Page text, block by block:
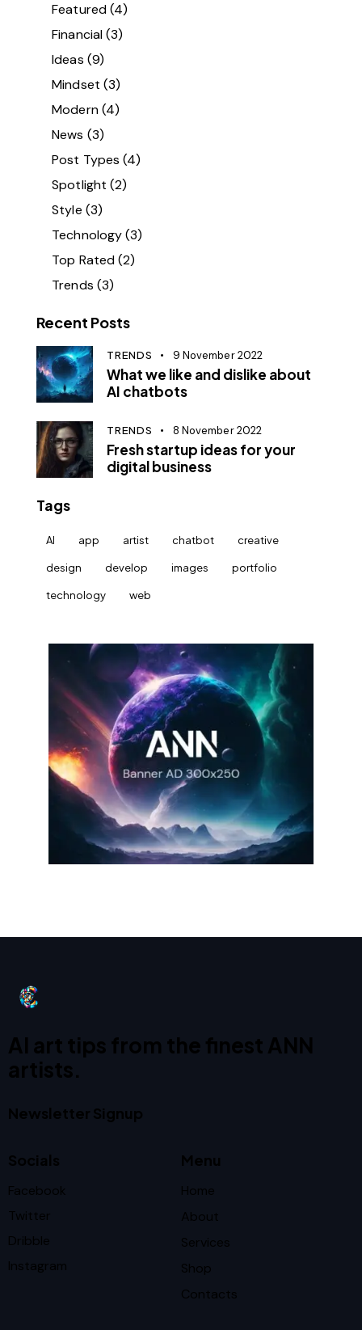
Featured(4)
Financial(3)
Ideas (9)
Mindset (3)
Modern(4)
News (3)
Post Types (4)
Spotlight (2)
Style (3)
Technology(3)
Top Rated(2)
Trends (3)
Recent Posts
TRENDS 9 November 2022
What we like and dislike about
AI chatbots
TRENDS 8 November 2022
Fresh startup ideas for your
digital business
Tags
AI app artist chatbot creative
design develop images portfolio
technology web
AI art tips from the finest ANN
artists.
Newsletter Signup
Socials
Facebook
Twitter
Dribble
Instagram
Menu
Home
About
Services
Shop
Contacts